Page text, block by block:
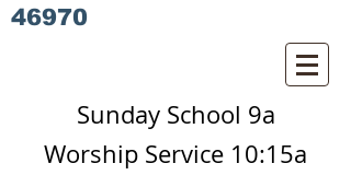
46970
Sunday School 9a
Worship Service 10:15a